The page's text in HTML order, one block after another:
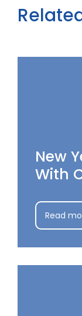
New
With
Read